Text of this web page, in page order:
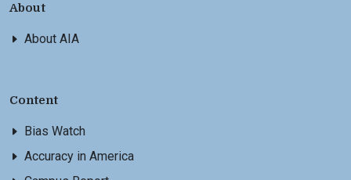
About
About AIA
Content
Bias Watch
Accuracy in America